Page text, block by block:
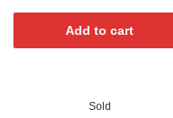
Add to cart
Sold